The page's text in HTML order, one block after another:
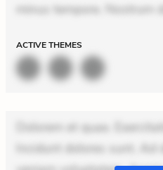
minus tempore. Nostrum
ACTIVETHEMES
Dolorem et quae.
Incidunt dolores sunt. Ad